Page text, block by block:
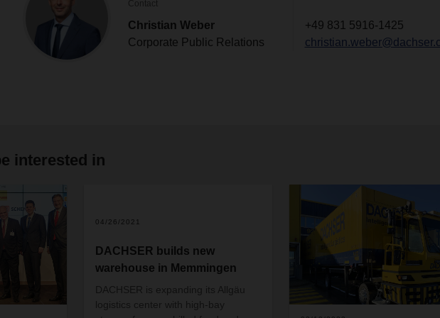
Contact
Christian Weber
Corporate Public Relations
+49 831 5916-1425
interested in
04/26/2021
DACHSER builds new
warehouse in Memmingen
DACHSER is expanding its Allgäu
logistics center with high-bay